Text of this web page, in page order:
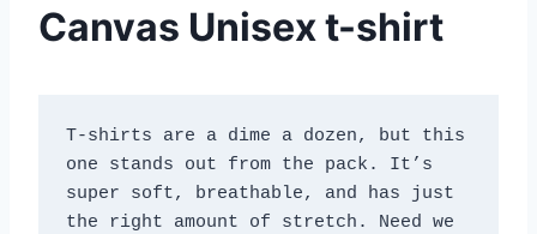
Canvas Unisex t-shirt
T-shirts are a dime a dozen, but this
one stands out from the pack. It’s
super soft, breathable, and has just
the right amount of stretch. Need we